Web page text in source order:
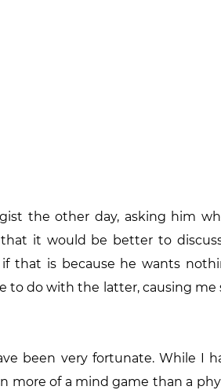
the other day, asking him
that it would be better to
that is because he wants
to do with the latter, causing me
been very fortunate. While I
more of a mind game than a